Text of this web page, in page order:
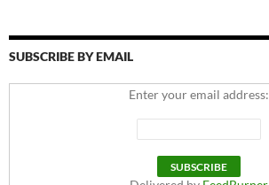
SUBSCRIBE BY EMAIL
Enter your email address: